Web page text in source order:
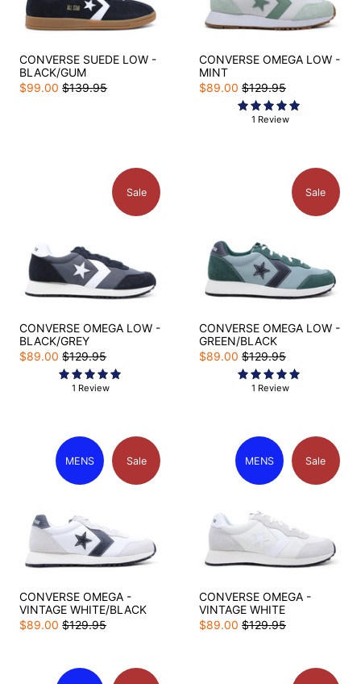
CONVERSE SUEDE LOW -
BLACK/GUM
$99.00 $139.95
CONVERSE OMEGA LOW -
MINT
$89.00 $129.95
1 Review
Sale
CONVERSE OMEGA LOW -
BLACK/GREY
$89.00 $129.95
1 Review
Sale
CONVERSE OMEGA LOW -
GREEN/BLACK
$89.00 $129.95
1 Review
Sale
MENS
CONVERSE OMEGA -
VINTAGE WHITE/BLACK
$89.00 $129.95
Sale
MENS
CONVERSE OMEGA -
VINTAGE WHITE
$89.00 $129.95